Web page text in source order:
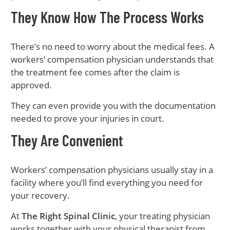
They Know How The Process Works
There’s no need to worry about the medical fees. A
workers’ compensation physician understands that
the treatment fee comes after the claim is
approved.
They can even provide you with the documentation
needed to prove your injuries in court.
They Are Convenient
Workers’ compensation physicians usually stay in a
facility where you’ll find everything you need for
your recovery.
AtThe Right Spinal Clinic, your treating physician